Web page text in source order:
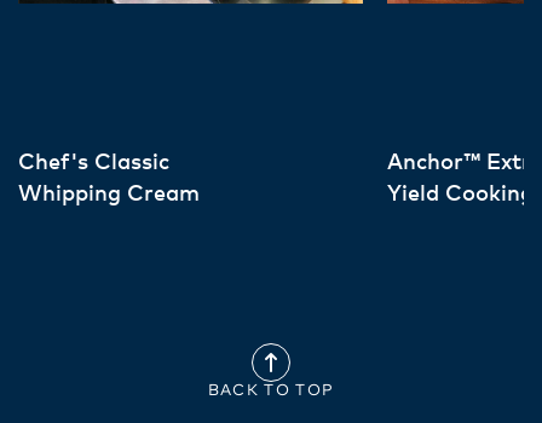
Chef's Classic
Whipping Cream
Anchor™
Yield Cooking
BACK TO TOP